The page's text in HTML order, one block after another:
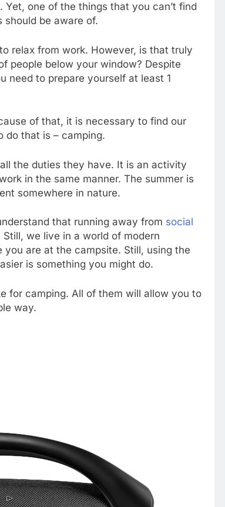
one of the things that you can’t find
should be aware of.
relax from work. However, is that truly
people below your window? Despite
need to prepare yourself at least 1
of that, it is necessary to find our
do that is – camping.
the duties they have. It is an activity
in the same manner. The summer is
somewhere in nature.
that running away from social
we live in a world of modern
are at the campsite. Still, using the
is something you might do.
for camping. All of them will allow you to
way.